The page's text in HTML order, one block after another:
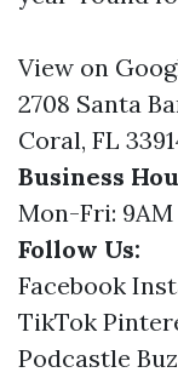
View on
2708 Santa
Coral, FL
Business
Mon-Fri:
Follow Us:
Facebook
TikTok
Podcastle